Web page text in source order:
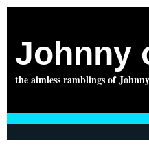
Johnny
the aimless ramblings of